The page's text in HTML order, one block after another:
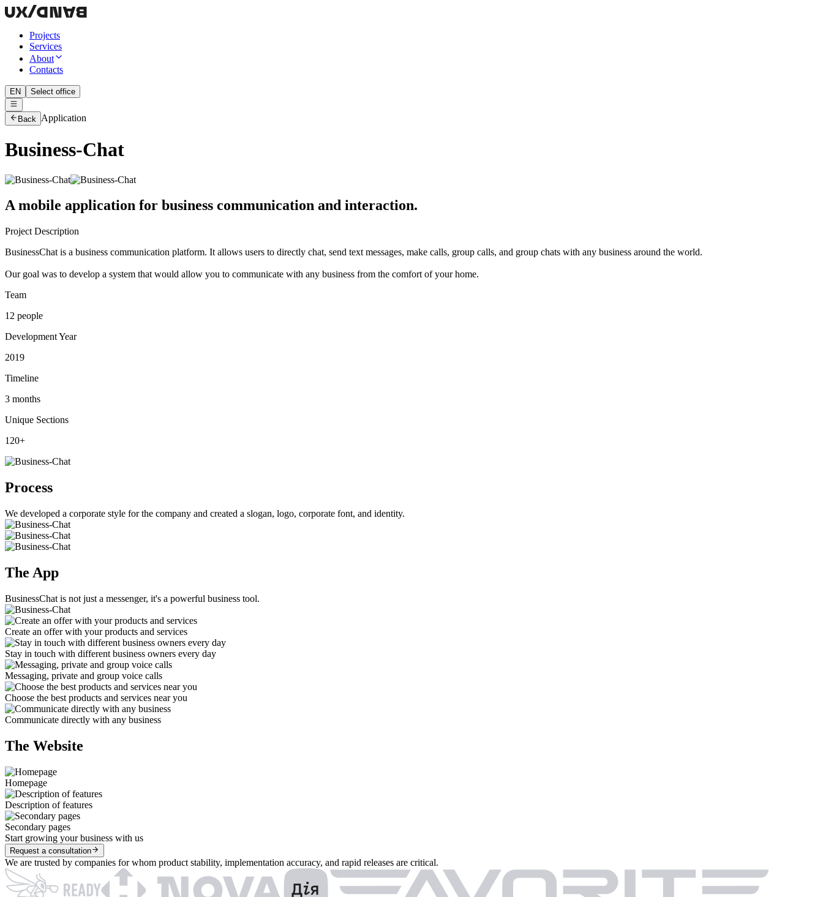
Projects
Services
About
Contacts
EN Select office
Back Application
Business-Chat
A mobile application for business communication and interaction.
Project Description
BusinessChat is a business communication platform. It allows users to directly chat, send text messages, make calls, group calls, and group chats with any business around the world.
Our goal was to develop a system that would allow you to communicate with any business from the comfort of your home.
Team
12 people
Development Year
2019
Timeline
3 months
Unique Sections
120+
Process
We developed a corporate style for the company and created a slogan, logo, corporate font, and identity.
The App
BusinessChat is not just a messenger, it's a powerful business tool.
Create an offer with your products and services
Stay in touch with different business owners every day
Messaging, private and group voice calls
Choose the best products and services near you
Communicate directly with any business
The Website
Homepage
Description of features
Secondary pages
Start growing your business with us
Request a consultation
We are trusted by companies for whom product stability, implementation accuracy, and rapid releases are critical.